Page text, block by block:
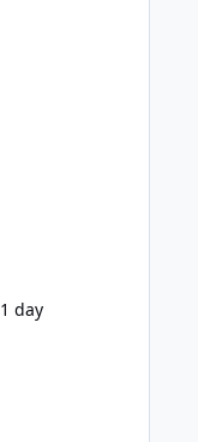
1 day